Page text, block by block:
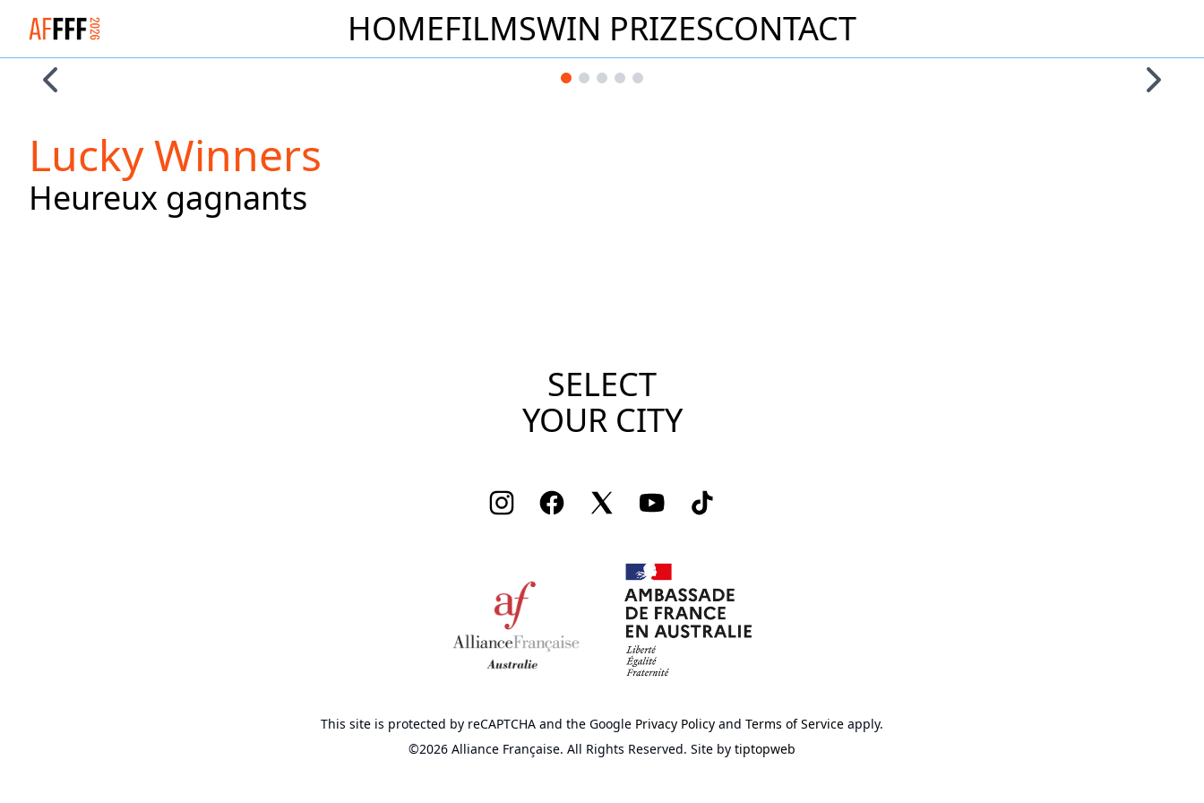
Logo Alliance Francaise French Film Festival 2026HOMEFILMSWIN PRIZESCONTACT
Skip to previous slide page Skip to
Lucky Winners
Heureux gagnants
SELECT
YOUR CITY
InstagramFacebookTwitter YoutubeTikTok
This site is protected by reCAPTCHA and the Google Privacy Policy and Terms of Service apply.
©2026 Alliance Française. All Rights Reserved. Site by tiptopweb